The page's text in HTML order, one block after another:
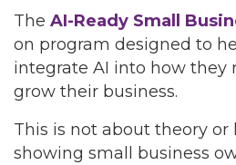
The AI-Ready Small
on program designed to
integrate AI into how they
grow their business.
This is not about theory or
showing small business